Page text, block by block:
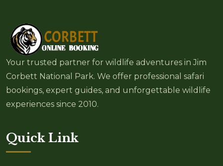
Your trusted partner for wildlife adventures in Jim
Corbett National Park. We offer professional safari
bookings, expert guides, and unforgettable wildlife
experiences since 2010.
Quick Link